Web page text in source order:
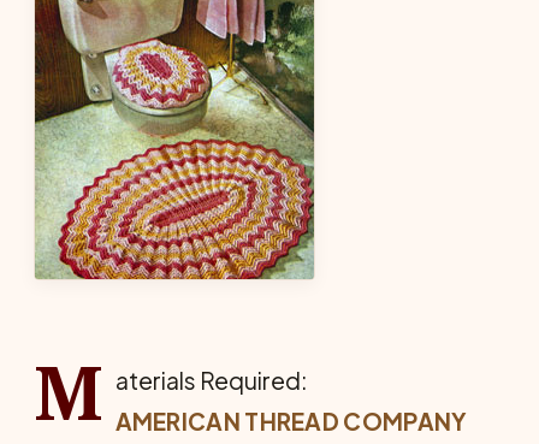
M aterials Required:
AMERICAN THREAD COMPANY